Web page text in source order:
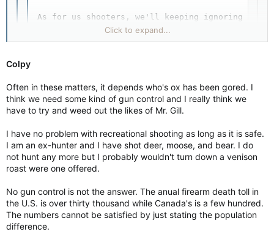
As for us shooters, we'll keeping ignoring what
Funny. I didn't hear me threaten any violence, I didn't express
a desire to harm anyone. Or so I thought.
disobedience?
Or is it only for anti-poverty activists that aren't getting
enough of my tax dollars for sitting around with their thumb
Or is it only for native peoples, who haven't yet been handed
the whole damn country on a silver platter?
Click to expand...
Colpy
Often in these matters, it depends who's ox has been gored. I
think we need some kind of gun control and I really think we
have to try and weed out the likes of Mr. Gill.
I have no problem with recreational shooting as long as it is safe.
I am an ex-hunter and I have shot deer, moose, and bear. I do
not hunt any more but I probably wouldn't turn down a venison
roast were one offered.
No gun control is not the answer. The anual firearm death toll in
the U.S. is over thirty thousand while Canada's is a few hundred.
The numbers cannot be satisfied by just stating the population
difference.